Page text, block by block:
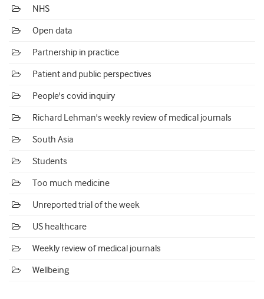
NHS
Open data
Partnership in practice
Patient and public perspectives
People's covid inquiry
Richard Lehman's weekly review of medical journals
South Asia
Students
Too much medicine
Unreported trial of the week
US healthcare
Weekly review of medical journals
Wellbeing